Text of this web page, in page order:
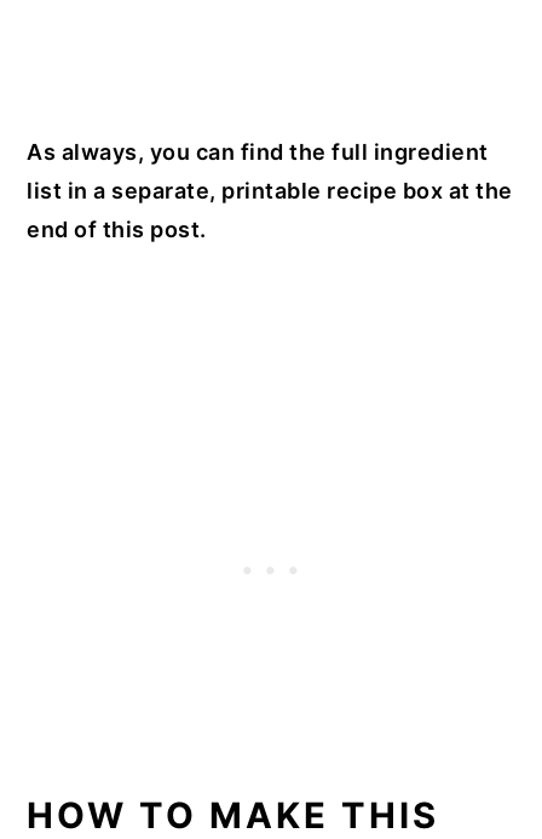
As always, you can find the full ingredient
list in a separate, printable recipe box at the
end of this post.
HOW TO MAKE THIS